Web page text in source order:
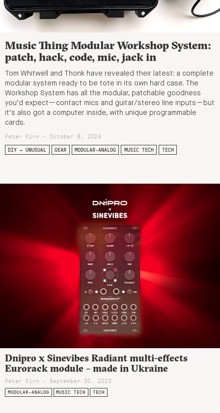
Music Thing Modular Workshop System:
patch, hack, code, mic, jack in
Tom Whitwell and Thonk have revealed their latest: a complete
modular system ready to be tote in its own hard case. The
Workshop System has all the modular, patchable goodness
you’d expect—contact mics and guitar/stereo line inputs—but
it’s also got a computer inside, with unique programmable
cards.
Peter Kirn - October 8, 2024
DIY + UNUSUAL GEAR MODULAR-ANALOG MUSIC TECH TECH
Dnipro x Sinevibes Radiant multi-effects
Eurorack module – made in Ukraine
Peter Kirn - September 30, 2023
MODULAR-ANALOG MUSIC TECH TECH